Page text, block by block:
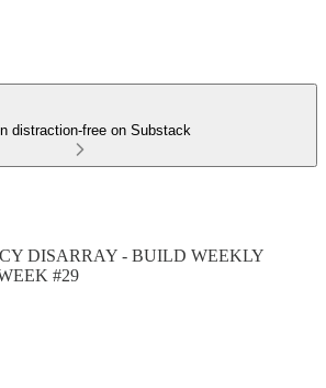
distraction-free on Substack
DISARRAY - BUILD WEEKLY
#29